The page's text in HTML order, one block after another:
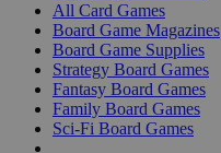
All Card Games
Board Game Magazines
Board Game Supplies
Strategy Board Games
Fantasy Board Games
Family Board Games
Sci-Fi Board Games